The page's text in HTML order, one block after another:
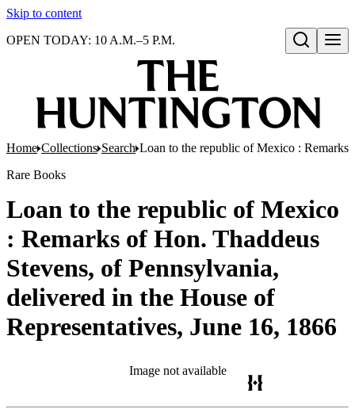
Skip to content
Open search
OPEN TODAY: 10 A.M.–5 P.M.
Home Collections Search Loan to the republic of Mexico : Remarks
Rare Books
Loan to the republic of Mexico
: Remarks of Hon. Thaddeus
Stevens, of Pennsylvania,
delivered in the House of
Representatives, June 16, 1866
Image not available